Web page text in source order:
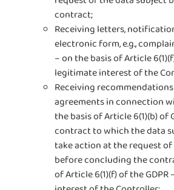
contract;
Receiving letters,
electronic form, e.g.,
– on the basis of Article
legitimate interest of the
Receiving
agreements in connection
the basis of Article 6(1)(b) of
contract to which the data
take action at the request
before concluding the
of Article 6(1)(f) of the